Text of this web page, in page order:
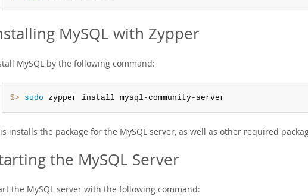
MySQL with Zypper
MySQL by the following command:
$> sudo zypper install mysql-community-server
installs the package for the MySQL server, as well as other required
the MySQL Server
the MySQL server with the following command: